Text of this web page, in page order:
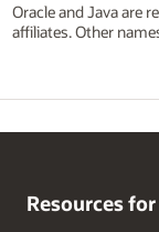
Oracle and Java are
affiliates. Other
Resources for